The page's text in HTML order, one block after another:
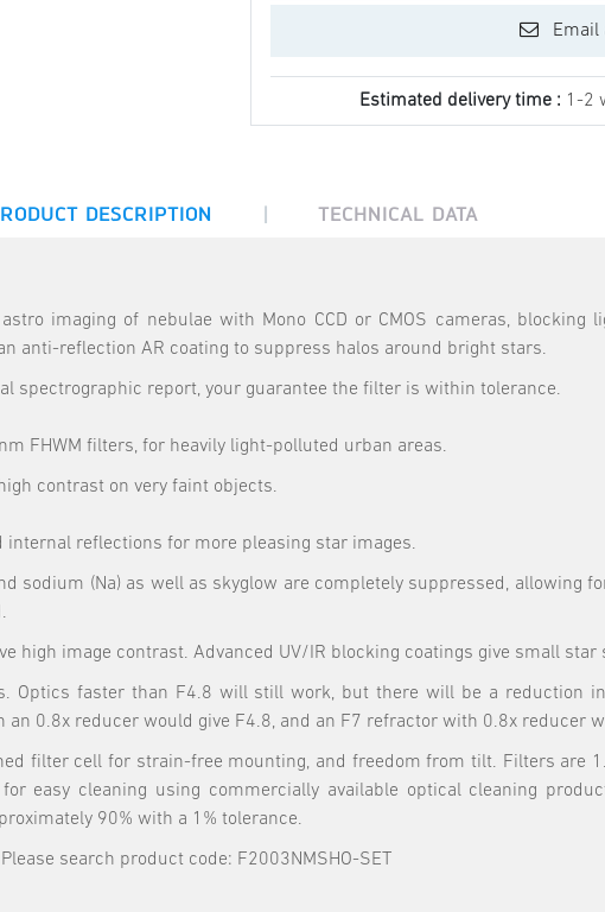
Email
Estimated delivery time : 1-2
DESCRIPTION | TECHNICAL DATA
imaging of nebulae with Mono CCD or CMOS cameras,
anti-reflection AR coating to suppress halos around bright stars.
spectrographic report, your guarantee the filter is within tolerance.
FHWM filters, for heavily light-polluted urban areas.
contrast on very faint objects.
reflections for more pleasing star images.
sodium (Na) as well as skyglow are completely suppressed, allowing
high image contrast. Advanced UV/IR blocking coatings give small
Optics faster than F4.8 will still work, but there will be a reduction
0.8x reducer would give F4.8, and an F7 refractor with 0.8x reducer
filter cell for strain-free mounting, and freedom from tilt. Filters are
easy cleaning using commercially available optical cleaning
90% with a 1% tolerance.
search product code: F2003NMSHO-SET